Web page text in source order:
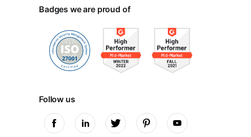
Badges we are proud of
Follow us